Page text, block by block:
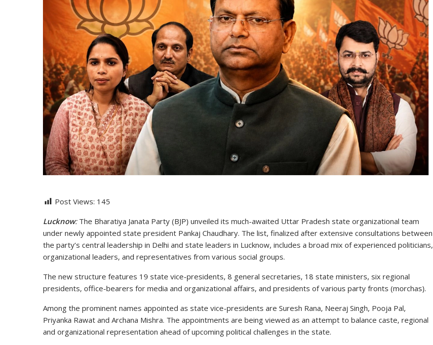
Post Views: 145
Lucknow:The Bharatiya Janata Party (BJP) unveiled its much-awaited Uttar Pradesh state organizational team
under newly appointed state president Pankaj Chaudhary. The list, finalized after extensive consultations between
the party’s central leadership in Delhi and state leaders in Lucknow, includes a broad mix of experienced politicians,
organizational leaders, and representatives from various social groups.
The new structure features 19 state vice-presidents, 8 general secretaries, 18 state ministers, six regional
presidents, office-bearers for media and organizational affairs, and presidents of various party fronts (morchas).
Among the prominent names appointed as state vice-presidents are Suresh Rana, Neeraj Singh, Pooja Pal,
Priyanka Rawat and Archana Mishra. The appointments are being viewed as an attempt to balance caste, regional
and organizational representation ahead of upcoming political challenges in the state.